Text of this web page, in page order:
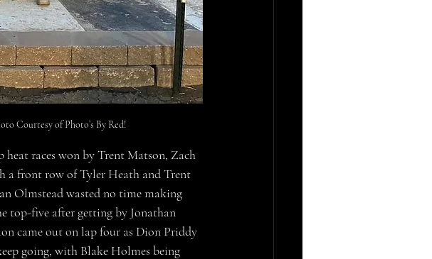
Courtesy of Photo’s By Red!
races won by Trent Matson, Zach
a front row of Tyler Heath and Trent
Olmstead wasted no time making
top-five after getting by Jonathan
came out on lap four as Dion Priddy
going, with Blake Holmes being